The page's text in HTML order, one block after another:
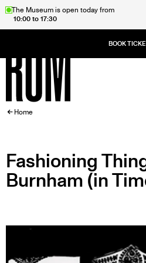
SkipThe Museum is open today from
10:00 to 17:30
Home
BREADCRUMB
Home
Fashioning
Burnham (in